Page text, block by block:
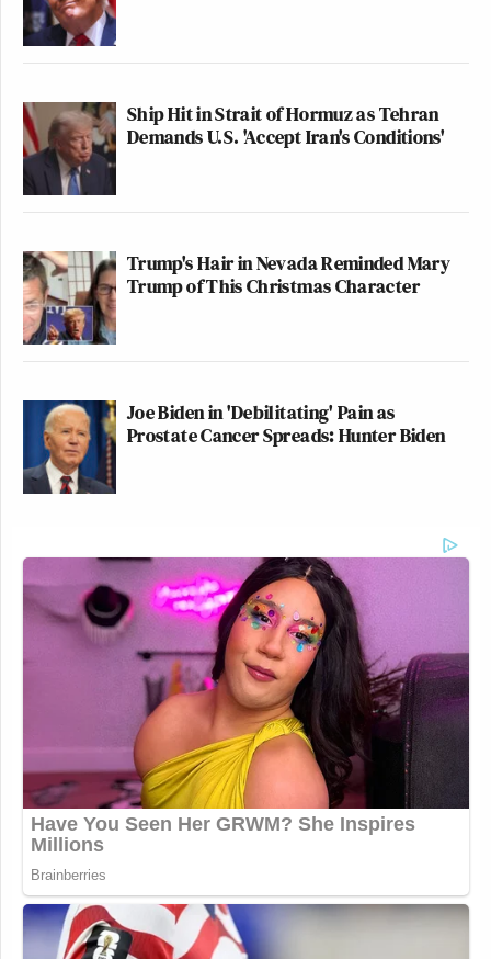
Ship Hit in Strait of Hormuz as Tehran
Demands U.S. 'Accept Iran's Conditions'
Trump's Hair in Nevada Reminded Mary
Trump of This Christmas Character
Joe Biden in 'Debilitating' Pain as
Prostate Cancer Spreads: Hunter Biden